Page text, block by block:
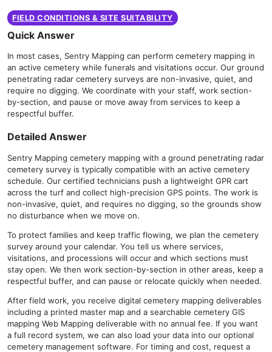
FIELD CONDITIONS & SITE SUITABILITY
Quick Answer
In most cases, Sentry Mapping can perform cemetery mapping in
an active cemetery while funerals and visitations occur. Our ground
penetrating radar cemetery surveys are non-invasive, quiet, and
require no digging. We coordinate with your staff, work section-
by-section, and pause or move away from services to keep a
respectful buffer.
Detailed Answer
Sentry Mapping cemetery mapping with a ground penetrating radar
cemetery survey is typically compatible with an active cemetery
schedule. Our certified technicians push a lightweight GPR cart
across the turf and collect high-precision GPS points. The work is
non-invasive, quiet, and requires no digging, so the grounds show
no disturbance when we move on.
To protect families and keep traffic flowing, we plan the cemetery
survey around your calendar. You tell us where services,
visitations, and processions will occur and which sections must
stay open. We then work section-by-section in other areas, keep a
respectful buffer, and can pause or relocate quickly when needed.
After field work, you receive digital cemetery mapping deliverables
including a printed master map and a searchable cemetery GIS
mapping Web Mapping deliverable with no annual fee. If you want
a full record system, we can also load your data into our optional
cemetery management software. For timing and cost, request a